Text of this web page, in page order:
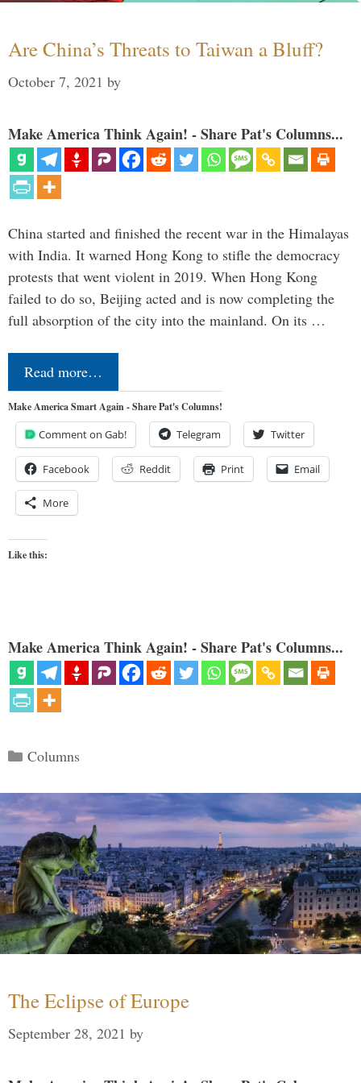
Are China’s Threats to Taiwan a Bluff?
October 7, 2021 by
Make America Think Again! - Share Pat's Columns...
China started and finished the recent war in the Himalayas
with India. It warned Hong Kong to stifle the democracy
protests that went violent in 2019. When Hong Kong
failed to do so, Beijing acted and is now completing the
full absorption of the city into the mainland. On its …
Read more…
Make America Smart Again - Share Pat's Columns!
Comment on Gab! Telegram Twitter
Facebook Reddit Print Email
More
Like this:
Make America Think Again! - Share Pat's Columns...
Categories
Columns
The Eclipse of Europe
September 28, 2021 by